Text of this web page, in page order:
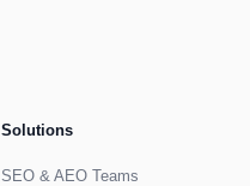
Solutions
SEO & AEO Teams